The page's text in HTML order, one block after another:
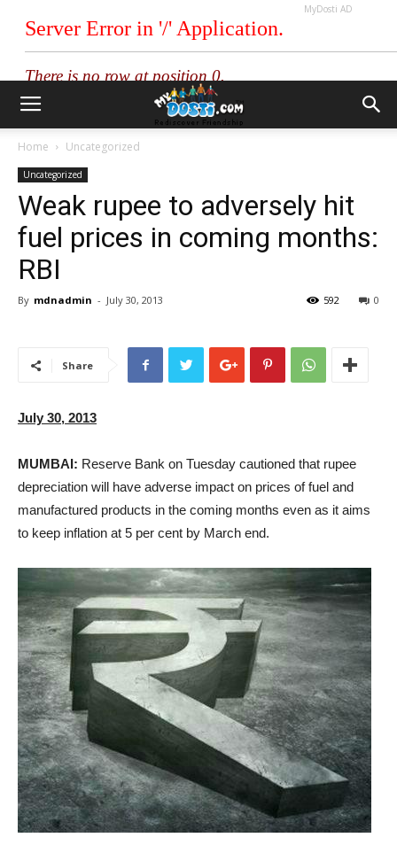
MyDosti AD
Home Uncategorized
Uncategorized
Weak rupee to adversely hit
fuel prices in coming months:
RBI
By mdnadmin - July 30, 2013 0
592
Share
July 30, 2013
MUMBAI: Reserve Bank on Tuesday cautioned that rupee
depreciation will have adverse impact on prices of fuel and
manufactured products in the coming months even as it aims
to keep inflation at 5 per cent by March end.